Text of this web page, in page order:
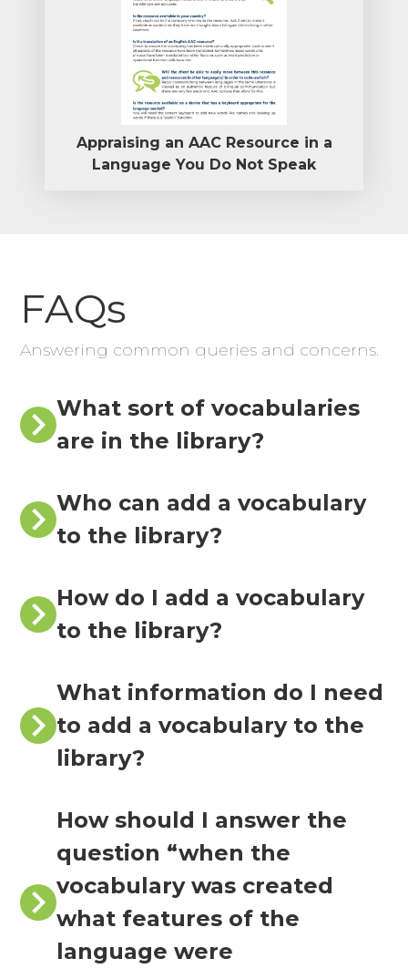
Appraising an AAC Resource in a
Language You Do Not Speak
FAQs
Answering common queries and concerns.
What sort of vocabularies
are in the library?
Who can add a vocabulary
to the library?
How do I add a vocabulary
to the library?
What information do I need
to add a vocabulary to the
library?
How should I answer the
question “when the
vocabulary was created
what features of the
language were